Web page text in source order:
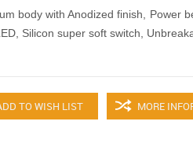
body with Anodized finish, Power
Silicon super soft switch,
TO WISH LIST MORE